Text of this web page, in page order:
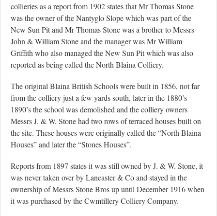
collieries as a report from 1902 states that Mr Thomas Stone
was the owner of the Nantyglo Slope which was part of the
New Sun Pit and Mr Thomas Stone was a brother to Messrs
John & William Stone and the manager was Mr William
Griffith who also managed the New Sun Pit which was also
reported as being called the North Blaina Colliery.
The original Blaina British Schools were built in 1856, not far
from the colliery just a few yards south, later in the 1880’s –
1890’s the school was demolished and the colliery owners
Messrs J. & W. Stone had two rows of terraced houses built on
the site. These houses were originally called the “North Blaina
Houses” and later the “Stones Houses”.
Reports from 1897 states it was still owned by J. & W. Stone, it
was never taken over by Lancaster & Co and stayed in the
ownership of Messrs Stone Bros up until December 1916 when
it was purchased by the Cwmtillery Colliery Company.